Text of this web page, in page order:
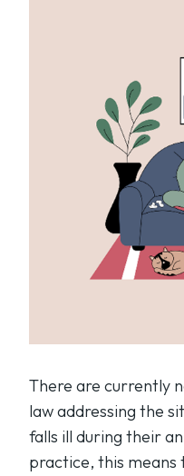
There are currently
law addressing the
falls ill during their
practice, this